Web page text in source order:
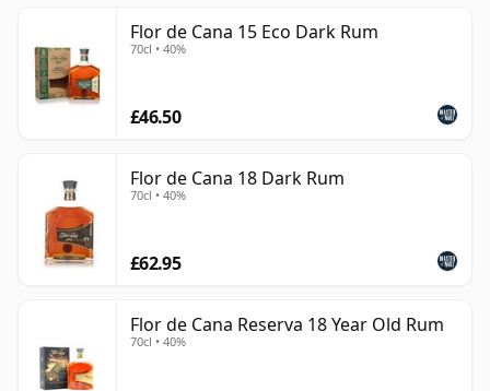
Flor de Cana 15 Eco Dark Rum
70cl • 40%
£46.50
Flor de Cana 18 Dark Rum
70cl • 40%
£62.95
Flor de Cana Reserva 18 Year Old Rum
70cl • 40%